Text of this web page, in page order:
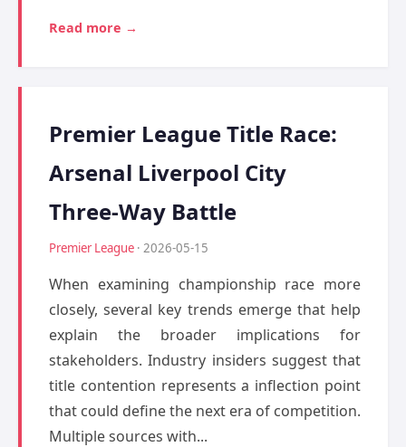
Read more →
Premier League Title Race:
Arsenal Liverpool City
Three-Way Battle
Premier League · 2026-05-15
When examining championship race more
closely, several key trends emerge that help
explain the broader implications for
stakeholders. Industry insiders suggest that
title contention represents a inflection point
that could define the next era of competition.
Multiple sources with...